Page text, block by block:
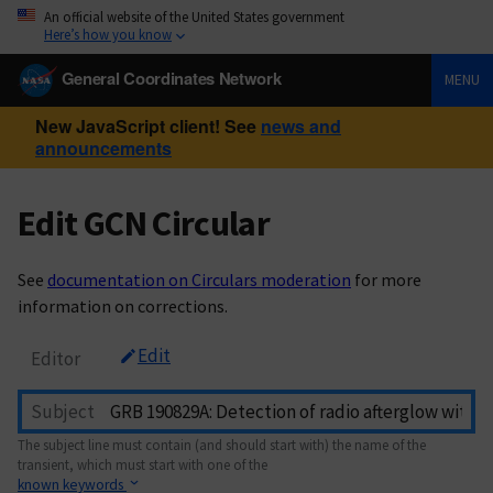
An official website of the United States government
Here’s how you know
General Coordinates Network MENU
New JavaScript client! See news and
announcements
Edit GCN Circular
See documentation on Circulars moderation for more
information on corrections.
Editor Edit
Subject
The subject line must contain (and should start with) the name of the
transient, which must start with one of the
known keywords